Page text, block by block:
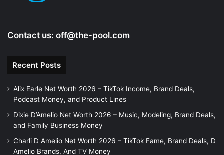
Contact us: off@the-pool.com
Recent Posts
Alix Earle Net Worth 2026 – TikTok Income, Brand Deals,
Podcast Money, and Product Lines
Dixie D’Amelio Net Worth 2026 – Music, Modeling, Brand Deals,
and Family Business Money
Charli D Amelio Net Worth 2026 – TikTok Fame, Brand Deals, D
Amelio Brands, And TV Money